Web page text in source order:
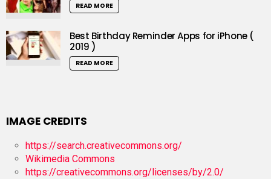
READ MORE
Best Birthday Reminder Apps for iPhone (
2019 )
READ MORE
IMAGE CREDITS
https://search.creativecommons.org/
Wikimedia Commons
https://creativecommons.org/licenses/by/2.0/